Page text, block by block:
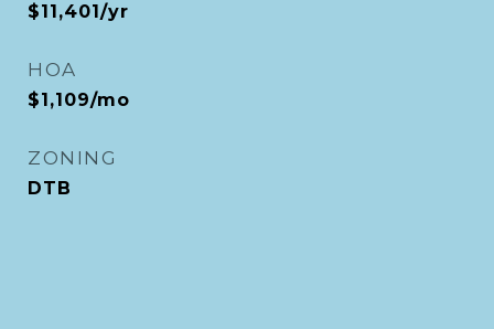
$11,401/yr
HOA
$1,109/mo
ZONING
DTB